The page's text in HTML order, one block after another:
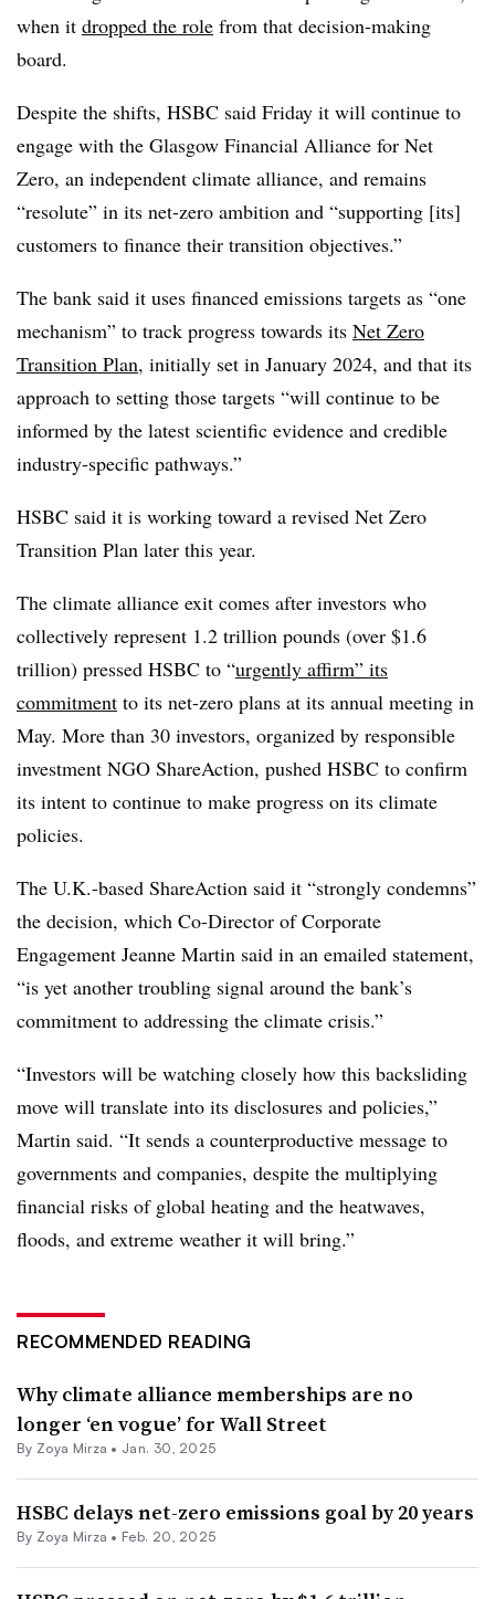
when it dropped the role from that decision-making
board.
Despite the shifts, HSBC said Friday it will continue to
engage with the Glasgow Financial Alliance for Net
Zero, an independent climate alliance, and remains
“resolute” in its net-zero ambition and “supporting [its]
customers to finance their transition objectives.”
The bank said it uses financed emissions targets as “one
mechanism” to track progress towards its Net Zero
Transition Plan, initially set in January 2024, and that its
approach to setting those targets “will continue to be
informed by the latest scientific evidence and credible
industry-specific pathways.”
HSBC said it is working toward a revised Net Zero
Transition Plan later this year.
The climate alliance exit comes after investors who
collectively represent 1.2 trillion pounds (over $1.6
trillion) pressed HSBC to “urgently affirm” its
commitment to its net-zero plans at its annual meeting in
May. More than 30 investors, organized by responsible
investment NGO ShareAction, pushed HSBC to confirm
its intent to continue to make progress on its climate
policies.
The U.K.-based ShareAction said it “strongly condemns”
the decision, which Co-Director of Corporate
Engagement Jeanne Martin said in an emailed statement,
“is yet another troubling signal around the bank’s
commitment to addressing the climate crisis.”
“Investors will be watching closely how this backsliding
move will translate into its disclosures and policies,”
Martin said. “It sends a counterproductive message to
governments and companies, despite the multiplying
financial risks of global heating and the heatwaves,
floods, and extreme weather it will bring.”
RECOMMENDED READING
Why climate alliance memberships are no
longer ‘en vogue’ for Wall Street
By Zoya Mirza • Jan. 30, 2025
HSBC delays net-zero emissions goal by 20 years
By Zoya Mirza • Feb. 20, 2025